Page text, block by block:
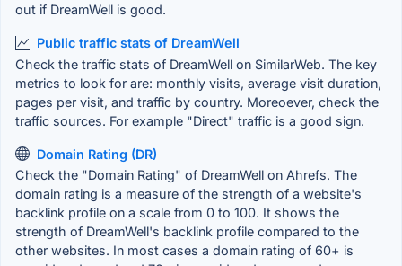
out if DreamWell is good.
Public traffic stats of DreamWell
Check the traffic stats of DreamWell on SimilarWeb. The key
metrics to look for are: monthly visits, average visit duration,
pages per visit, and traffic by country. Moreoever, check the
traffic sources. For example "Direct" traffic is a good sign.
Domain Rating (DR)
Check the "Domain Rating" of DreamWell on Ahrefs. The
domain rating is a measure of the strength of a website's
backlink profile on a scale from 0 to 100. It shows the
strength of DreamWell's backlink profile compared to the
other websites. In most cases a domain rating of 60+ is